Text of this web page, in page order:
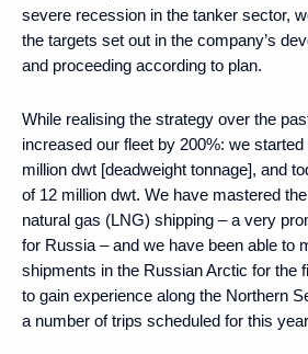
severe recession in the tanker sector,
the targets set out in the company’s
and proceeding according to plan.
While realising the strategy over the
increased our fleet by 200%: we
million dwt [deadweight tonnage], and
of 12 million dwt. We have mastered
natural gas (LNG) shipping – a very
for Russia – and we have been able to
shipments in the Russian Arctic for the
to gain experience along the Northern
a number of trips scheduled for this